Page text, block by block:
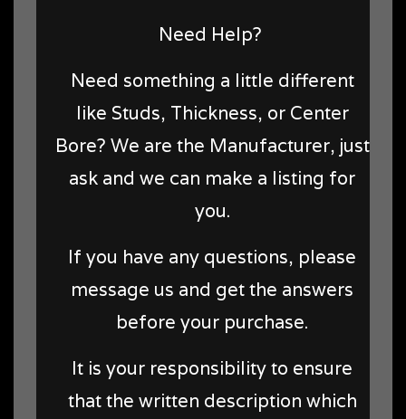
Need Help?
Need something a little different
like Studs, Thickness, or Center
Bore? We are the Manufacturer, just
ask and we can make a listing for
you.
If you have any questions, please
message us and get the answers
before your purchase.
It is your responsibility to ensure
that the written description which